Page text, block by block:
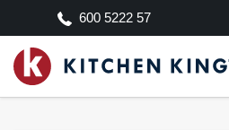
600 5222 57